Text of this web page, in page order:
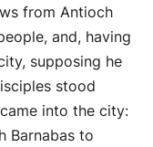
from Antioch
and, having
supposing he
stood
into the city:
Barnabas to